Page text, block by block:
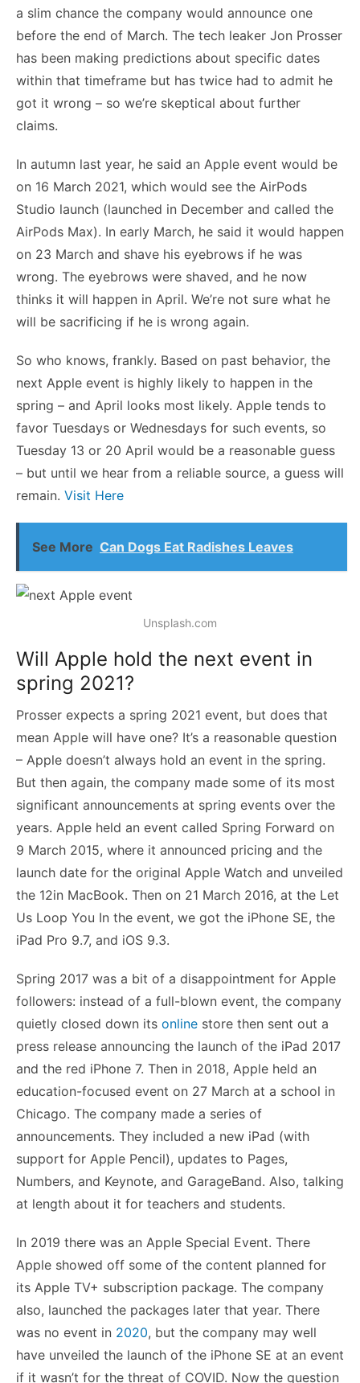
a slim chance the company would announce one
before the end of March. The tech leaker Jon Prosser
has been making predictions about specific dates
within that timeframe but has twice had to admit he
got it wrong – so we’re skeptical about further
claims.
In autumn last year, he said an Apple event would be
on 16 March 2021, which would see the AirPods
Studio launch (launched in December and called the
AirPods Max). In early March, he said it would happen
on 23 March and shave his eyebrows if he was
wrong. The eyebrows were shaved, and he now
thinks it will happen in April. We’re not sure what he
will be sacrificing if he is wrong again.
So who knows, frankly. Based on past behavior, the
next Apple event is highly likely to happen in the
spring – and April looks most likely. Apple tends to
favor Tuesdays or Wednesdays for such events, so
Tuesday 13 or 20 April would be a reasonable guess
– but until we hear from a reliable source, a guess will
remain. Visit Here
See More Can Dogs Eat Radishes Leaves
Unsplash.com
Will Apple hold the next event in
spring 2021?
Prosser expects a spring 2021 event, but does that
mean Apple will have one? It’s a reasonable question
– Apple doesn’t always hold an event in the spring.
But then again, the company made some of its most
significant announcements at spring events over the
years. Apple held an event called Spring Forward on
9 March 2015, where it announced pricing and the
launch date for the original Apple Watch and unveiled
the 12in MacBook. Then on 21 March 2016, at the Let
Us Loop You In the event, we got the iPhone SE, the
iPad Pro 9.7, and iOS 9.3.
Spring 2017 was a bit of a disappointment for Apple
followers: instead of a full-blown event, the company
quietly closed down its online store then sent out a
press release announcing the launch of the iPad 2017
and the red iPhone 7. Then in 2018, Apple held an
education-focused event on 27 March at a school in
Chicago. The company made a series of
announcements. They included a new iPad (with
support for Apple Pencil), updates to Pages,
Numbers, and Keynote, and GarageBand. Also, talking
at length about it for teachers and students.
In 2019 there was an Apple Special Event. There
Apple showed off some of the content planned for
its Apple TV+ subscription package. The company
also, launched the packages later that year. There
was no event in 2020, but the company may well
have unveiled the launch of the iPhone SE at an event
if it wasn’t for the threat of COVID. Now the question